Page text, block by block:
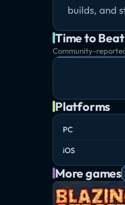
builds, and
Time to Beat
Community-
Platforms
PC
iOS
More games